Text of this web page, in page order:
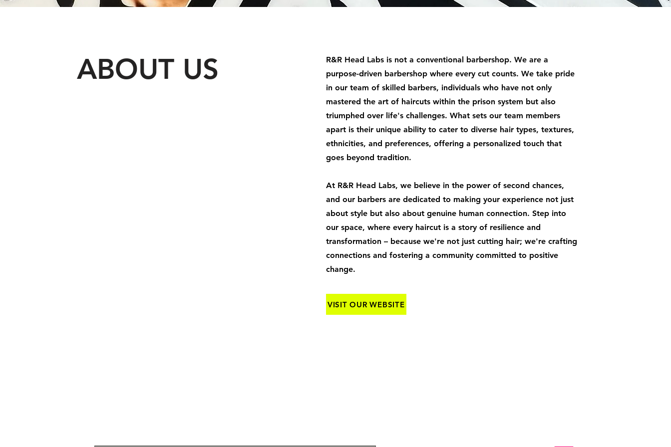
ABOUT US
R&R Head Labs is not a conventional barbershop. We are a
purpose-driven barbershop where every cut counts. We take pride
in our team of skilled barbers, individuals who have not only
mastered the art of haircuts within the prison system but also
triumphed over life's challenges. What sets our team members
apart is their unique ability to cater to diverse hair types, textures,
ethnicities, and preferences, offering a personalized touch that
goes beyond tradition.
At R&R Head Labs, we believe in the power of second chances,
and our barbers are dedicated to making your experience not just
about style but also about genuine human connection. Step into
our space, where every haircut is a story of resilience and
transformation – because we're not just cutting hair; we're crafting
connections and fostering a community committed to positive
change.
VISIT OUR WEBSITE